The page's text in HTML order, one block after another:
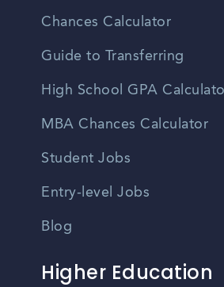
Chances Calculator
Guide to Transferring
High School GPA
MBA Chances Calculator
Student Jobs
Entry-level Jobs
Blog
Higher Education